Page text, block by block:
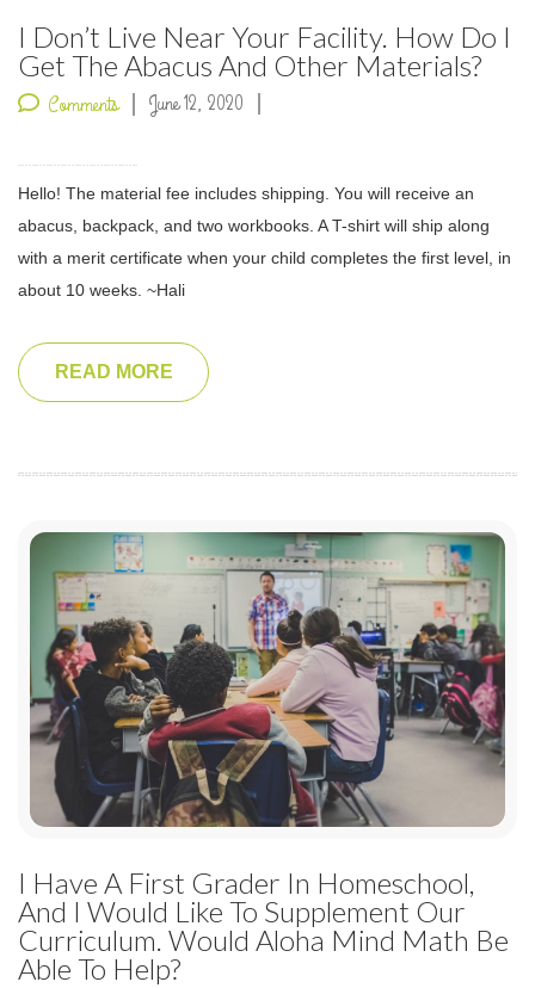
I Don’t Live Near Your Facility. How Do I
Get The Abacus And Other Materials?
Comments June 12, 2020
Hello! The material fee includes shipping. You will receive an
abacus, backpack, and two workbooks. A T-shirt will ship along
with a merit certificate when your child completes the first level, in
about 10 weeks. ~Hali
READ MORE
I Have A First Grader In Homeschool,
And I Would Like To Supplement Our
Curriculum. Would Aloha Mind Math Be
Able To Help?